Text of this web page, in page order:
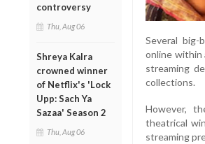
controversy
Thu, Aug 06
Shreya Kalra
crowned winner
of Netflix's 'Lock
Upp: Sach Ya
Sazaa' Season 2
Thu, Aug 06
Several
online
streaming
collections.
However,
theatrical
streaming